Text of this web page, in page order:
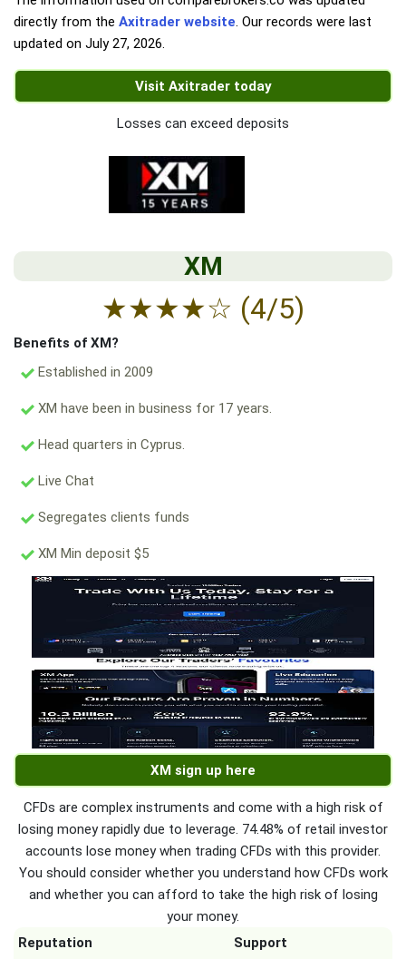
directly from the Axitrader website. Our records were last
updated on July 27, 2026.
Visit Axitrader today
Losses can exceed deposits
XM
★★★★☆ (4/5)
Benefits of XM?
Established in 2009
XM have been in business for 17 years.
Head quarters in Cyprus.
Live Chat
Segregates clients funds
XM Min deposit $5
XM sign up here
CFDs are complex instruments and come with a high risk of
losing money rapidly due to leverage. 74.48% of retail investor
accounts lose money when trading CFDs with this provider.
You should consider whether you understand how CFDs work
and whether you can afford to take the high risk of losing
your money.
Reputation
Support